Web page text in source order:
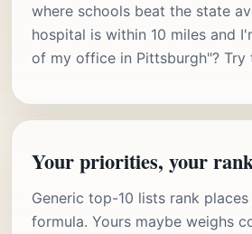
where schools beat the state
hospital is within 10 miles and
of my office in Pittsburgh"? Try
Your priorities, your
Generic top-10 lists rank
formula. Yours maybe weighs